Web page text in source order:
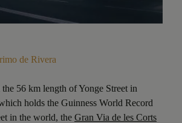
de Rivera
56 km length of Yonge Street in
holds the Guinness World Record
in the world, the Gran Via de les Corts